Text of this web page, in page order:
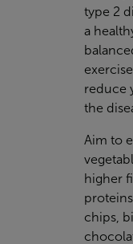
type 2
a
reduce
the
Aim to
higher
chips,